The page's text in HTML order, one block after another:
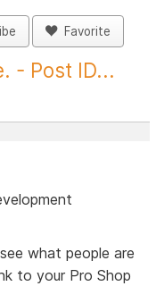
Favorite
- Post ID...
what people are
to your Pro Shop